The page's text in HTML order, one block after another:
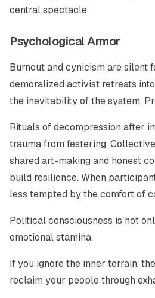
central spectacle.
Psychological Armor
Burnout and cynicism are silent
demoralized activist retreats
the inevitability of the system.
Rituals of decompression after
trauma from festering.
shared art-making and honest
build resilience. When
less tempted by the comfort of
Political consciousness is not
emotional stamina.
If you ignore the inner terrain,
reclaim your people through